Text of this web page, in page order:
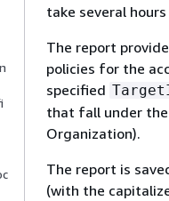
take several
The report
policies for the
specified
that fall under the
Organization).
The report is
(with the